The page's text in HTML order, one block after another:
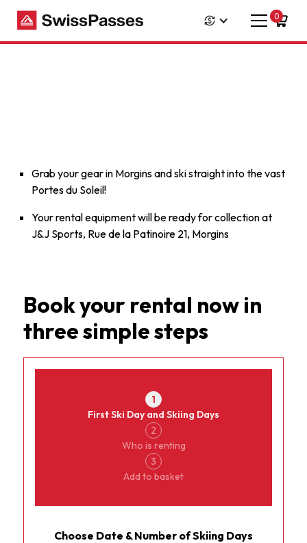
0
Grab your gear in Morgins and ski straight into the vast
Portes du Soleil!
Your rental equipment will be ready for collection at
J&J Sports, Rue de la Patinoire 21, Morgins
Book your rental now in
three simple steps
MorginsRental
1
First Ski Day and Skiing Days
2
Who is renting
3
Add to basket
Choose Date & Number of Skiing Days